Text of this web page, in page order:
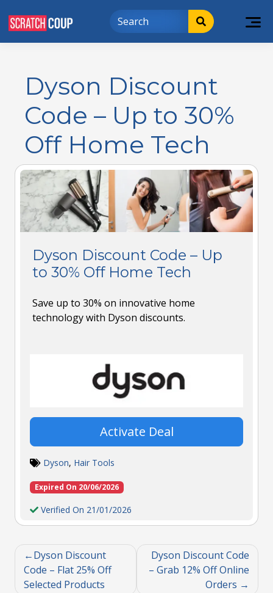
Dyson Discount
Code – Up to 30%
Off Home Tech
Dyson Discount Code – Up
to 30% Off Home Tech
Save up to 30% on innovative home
technology with Dyson discounts.
Activate Deal
Dyson, Hair Tools
Expired On 20/06/2026
Verified On 21/01/2026
Dyson Discount
Code – Flat 25% Off
Selected Products
Dyson Discount Code
– Grab 12% Off Online
Orders